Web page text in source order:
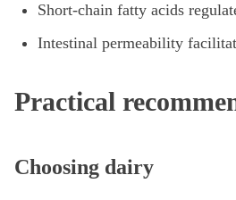
Short-chain fatty acids
Intestinal permeability
Practical
Choosing dairy